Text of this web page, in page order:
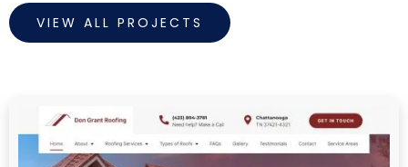
VIEW ALL PROJECTS